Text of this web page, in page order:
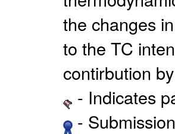
the changes
to the TC
contirbution
- Indicates
-